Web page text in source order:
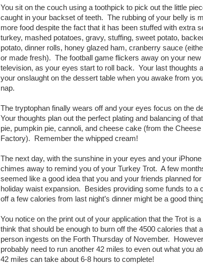
You sit on the couch using a toothpick to pick out the little
caught in your backset of teeth. The rubbing of your belly is
more food despite the fact that it has been stuffed with extra
turkey, mashed potatoes, gravy, stuffing, sweet potato,
potato, dinner rolls, honey glazed ham, cranberry sauce
or made fresh). The football game flickers away on your new
television, as your eyes start to roll back. Your last thoughts
your onslaught on the dessert table when you awake from
nap.
The tryptophan finally wears off and your eyes focus on the
Your thoughts plan out the perfect plating and balancing of
pie, pumpkin pie, cannoli, and cheese cake (from the Cheese
Factory). Remember the whipped cream!
The next day, with the sunshine in your eyes and your
chimes away to remind you of your Turkey Trot. A few
seemed like a good idea that you and your friends planned
holiday waist expansion. Besides providing some funds to a
off a few calories from last night’s dinner might be a good
You notice on the print out of your application that the Trot is
think that should be enough to burn off the 4500 calories that
person ingests on the Forth Thursday of November.
probably need to run another 42 miles to even out what you
42 miles can take about 6-8 hours to complete!